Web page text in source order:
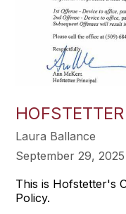
Laura Ballance
September 29, 2025
This is Hofstetter's
Policy.